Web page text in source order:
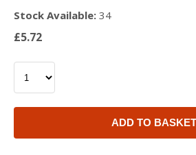
Stock Available: 34
£5.72
ADD TO BASKET